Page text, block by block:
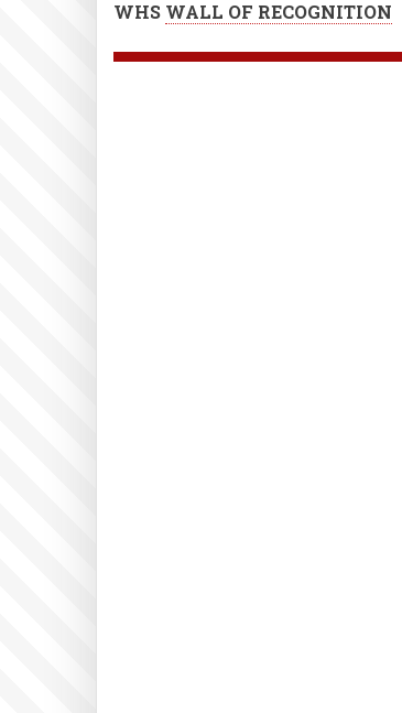
WHS WALL OF RECOGNITION